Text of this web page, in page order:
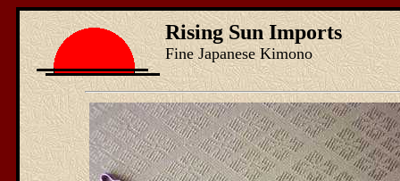
Rising Sun Imports
Fine Japanese Kimono